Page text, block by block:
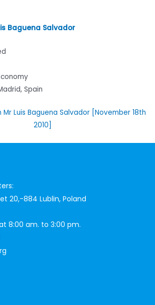
Baguena Salvador
Spain
Luis Baguena Salvador [November 18th
2010]
20,-884 Lublin, Poland
8:00 am. to 3:00 pm.